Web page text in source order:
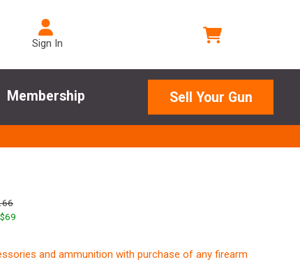
Sign In
Membership Sell Your Gun
69
and ammunition with purchase of any firearm